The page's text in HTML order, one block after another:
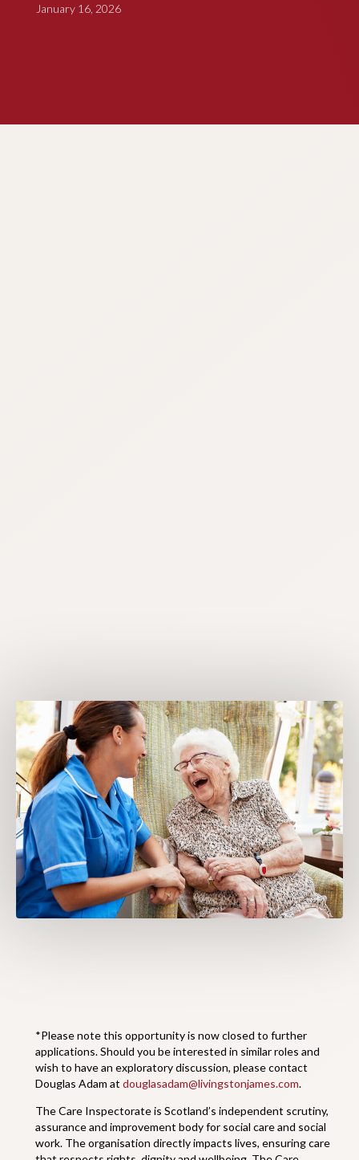
January 16, 2026
*Please note this opportunity is now closed to further
applications. Should you be interested in similar roles and
wish to have an exploratory discussion, please contact
Douglas Adam at douglasadam@livingstonjames.com.
The Care Inspectorate is Scotland’s independent scrutiny,
assurance and improvement body for social care and social
work. The organisation directly impacts lives, ensuring care